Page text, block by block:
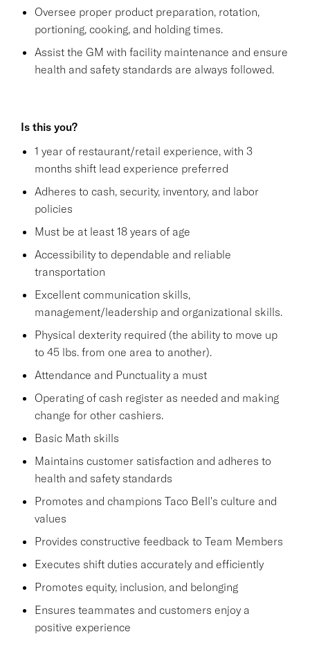
Oversee proper product preparation, rotation,
portioning, cooking, and holding times.
Assist the GM with facility maintenance and ensure
health and safety standards are always followed.
Is this you?
1 year of restaurant/retail experience, with 3
months shift lead experience preferred
Adheres to cash, security, inventory, and labor
policies
Must be at least 18 years of age
Accessibility to dependable and reliable
transportation
Excellent communication skills,
management/leadership and organizational skills.
Physical dexterity required (the ability to move up
to 45 lbs. from one area to another).
Attendance and Punctuality a must
Operating of cash register as needed and making
change for other cashiers.
Basic Math skills
Maintains customer satisfaction and adheres to
health and safety standards
Promotes and champions Taco Bell's culture and
values
Provides constructive feedback to Team Members
Executes shift duties accurately and efficiently
Promotes equity, inclusion, and belonging
Ensures teammates and customers enjoy a
positive experience